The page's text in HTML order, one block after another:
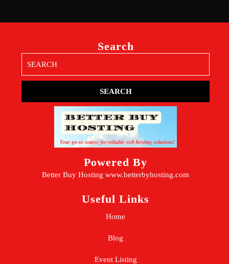
Search
for:
Powered By
Better Buy Hosting www.betterbyhosting.com
Useful Links
Home
Blog
Event Listing